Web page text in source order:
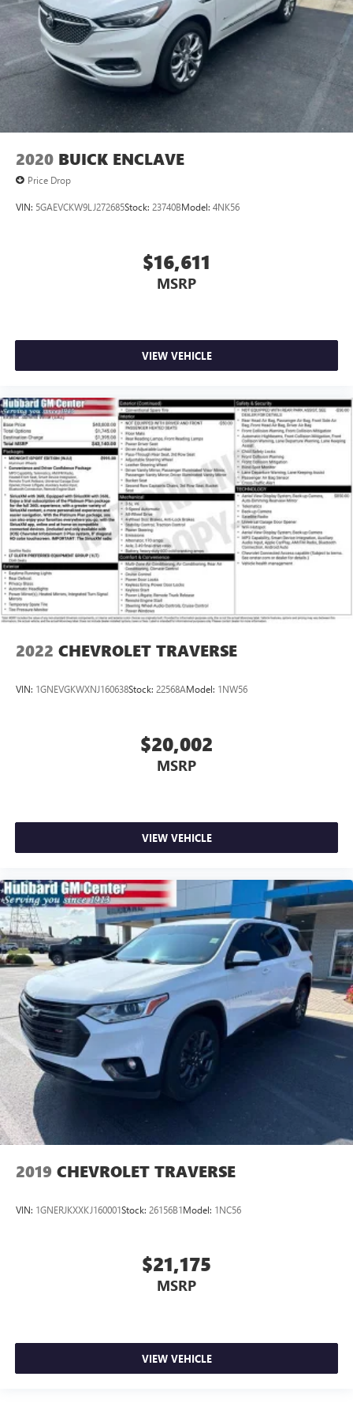
and cancels it to help create a quiet interior cabin
2020 BUICK ENCLAVE
Price Drop
VIN: 5GAEVCKW9LJ272685Stock: 23740BModel: 4NK56
$16,611
MSRP
VIEW VEHICLE
2022 CHEVROLET TRAVERSE
VIN: 1GNEVGKWXNJ160638Stock: 22568AModel: 1NW56
$20,002
MSRP
VIEW VEHICLE
2019 CHEVROLET TRAVERSE
VIN: 1GNERJKXXKJ160001Stock: 26156B1Model: 1NC56
$21,175
MSRP
VIEW VEHICLE